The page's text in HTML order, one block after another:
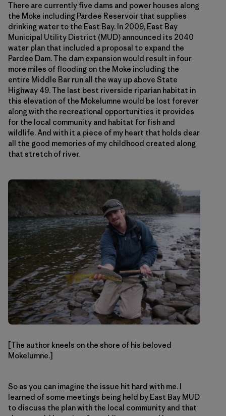
There are currently five dams and power houses along
the Moke including Pardee Reservoir that supplies
drinking water to the East Bay. In 2009, East Bay
Municipal Utility District (MUD) announced its 2040
water plan that included a proposal to expand the
Pardee Dam. The dam expansion would result in four
more miles of flooding on the Moke including the
entire Middle Bar run all the way up above State
Highway 49. The last best riverside riparian habitat in
this elevation of the Mokelumne would be lost forever
along with the recreational opportunities it provides
for the local community and habitat for fish and
wildlife. And with it a piece of my heart that holds dear
all the good memories of my childhood created along
that stretch of river.
[The author kneels on the shore of his beloved
Mokelumne.]
So as you can imagine the issue hit hard with me. I
learned of some meetings being held by East Bay MUD
to discuss the plan with the local community and that